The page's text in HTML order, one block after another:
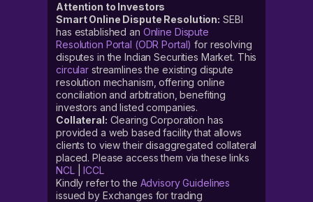
Attention to Investors
Smart Online Dispute Resolution: SEBI
has established an Online Dispute
Resolution Portal (ODR Portal) for resolving
disputes in the Indian Securities Market. This
circular streamlines the existing dispute
resolution mechanism, offering online
conciliation and arbitration, benefiting
investors and listed companies.
Collateral: Clearing Corporation has
provided a web based facility that allows
clients to view their disaggregated collateral
placed. Please access them via these links
NCL|ICCL
Kindly refer to the Advisory Guidelines
issued by Exchanges for trading